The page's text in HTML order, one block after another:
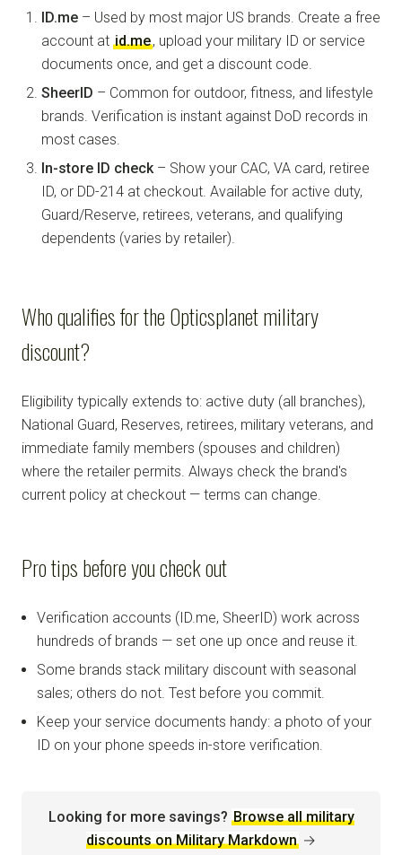
ID.me – Used by most major US brands. Create a free
account at id.me, upload your military ID or service
documents once, and get a discount code.
SheerID – Common for outdoor, fitness, and lifestyle
brands. Verification is instant against DoD records in
most cases.
In-store ID check– Show your CAC, VA card, retiree
ID, or DD-214 at checkout. Available for active duty,
Guard/Reserve, retirees, veterans, and qualifying
dependents (varies by retailer).
Who qualifies for the Opticsplanet military
discount?
Eligibility typically extends to: active duty (all branches),
National Guard, Reserves, retirees, military veterans, and
immediate family members (spouses and children)
where the retailer permits. Always check the brand's
current policy at checkout — terms can change.
Pro tips before you check out
Verification accounts (ID.me, SheerID) work across
hundreds of brands — set one up once and reuse it.
Some brands stack military discount with seasonal
sales; others do not. Test before you commit.
Keep your service documents handy: a photo of your
ID on your phone speeds in-store verification.
Looking for more savings? Browse all military
discounts on Military Markdown →